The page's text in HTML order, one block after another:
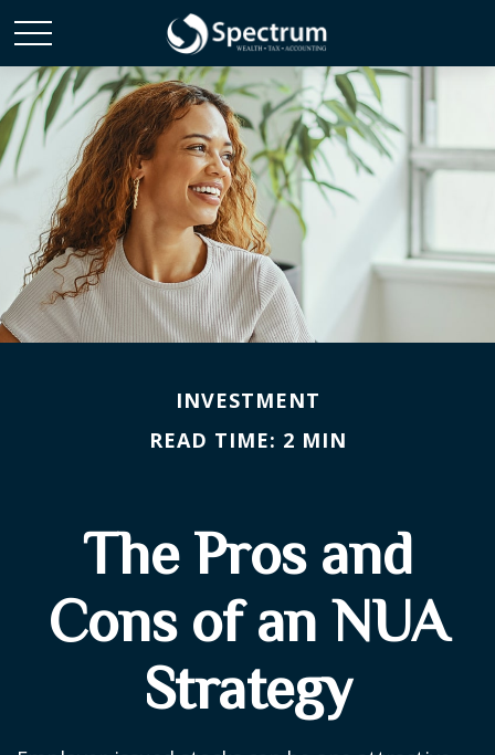
INVESTMENT
READ TIME: 2 MIN
The Pros and
Cons of an NUA
Strategy